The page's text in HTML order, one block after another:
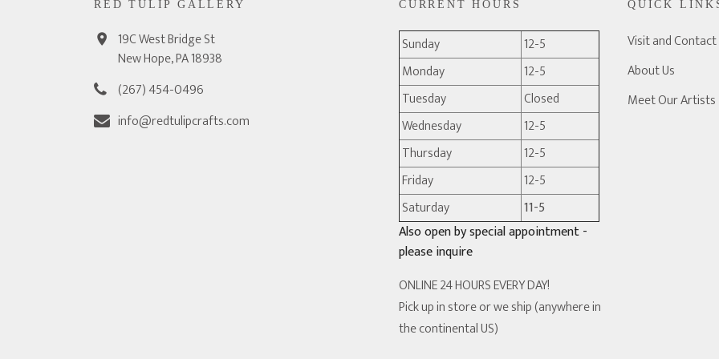
RED TULIP GALLERY
19C West Bridge St
New Hope, PA 18938
(267) 454-0496
info@redtulipcrafts.com
CURRENT HOURS
Sunday
12-5
Monday
12-5
Tuesday
Closed
Wednesday
12-5
Thursday
12-5
Friday
12-5
Saturday
11-5
Also open by special appointment -
please inquire
ONLINE 24 HOURS EVERY DAY!
Pick up in store or we ship (anywhere in
the continental US)
QUICK
Visit and Contact
About Us
Meet Our Artists